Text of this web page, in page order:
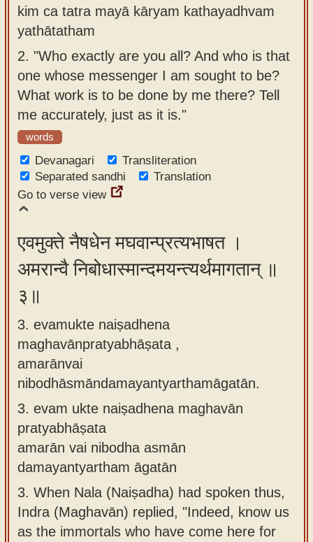
kim ca tatra mayā kāryam kathayadhvam
yathātatham
2. "Who exactly are you all? And who is that
one whose messenger I am sought to be?
What work is to be done by me there? Tell
me accurately, just as it is."
words
Devanagari
Transliteration
Separated sandhi
Translation
Go to verse view
एवमुक्ते नैषधेन मघवान्प्रत्यभाषत ।
अमरान्वै निबोधास्मान्दमयन्त्यर्थमागतान् ॥
३॥
3. evamukte naiṣadhena
maghavānpratyabhāṣata ,
amarānvai
nibodhāsmāndamayantyarthamāgatān.
3. evam ukte naiṣadhena maghavān
pratyabhāṣata
amarān vai nibodha asmān
damayantyartham āgatān
3. When Nala (Naiṣadha) had spoken thus,
Indra (Maghavān) replied, "Indeed, know us
as the immortals who have come here for